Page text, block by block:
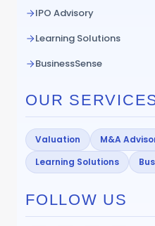
IPO Advisory
Learning Solutions
BusinessSense
OUR
Valuation M&A
Learning Solutions
FOLLOW US